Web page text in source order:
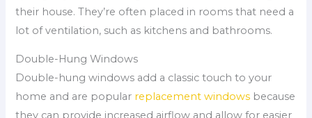
their house. They’re often placed in rooms that need a
lot of ventilation, such as kitchens and bathrooms.
Double-Hung Windows
Double-hung windows add a classic touch to your
home and are popular replacement windows because
they can provide increased airflow and allow for easier